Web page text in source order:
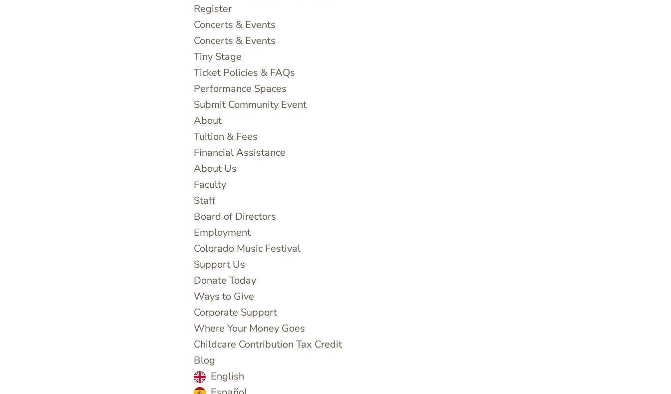
Register
Concerts & Events
Concerts & Events
Tiny Stage
Ticket Policies & FAQs
Performance Spaces
Submit Community Event
About
Tuition & Fees
Financial Assistance
About Us
Faculty
Staff
Board of Directors
Employment
Colorado Music Festival
Support Us
Donate Today
Ways to Give
Corporate Support
Where Your Money Goes
Childcare Contribution Tax Credit
Blog
English